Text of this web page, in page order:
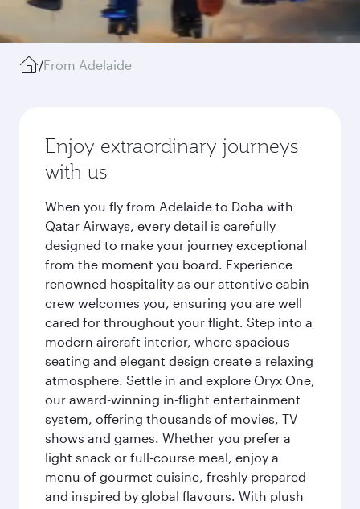
/From Adelaide
Enjoy extraordinary journeys
with us
When you fly from Adelaide to Doha with
Qatar Airways, every detail is carefully
designed to make your journey exceptional
from the moment you board. Experience
renowned hospitality as our attentive cabin
crew welcomes you, ensuring you are well
cared for throughout your flight. Step into a
modern aircraft interior, where spacious
seating and elegant design create a relaxing
atmosphere. Settle in and explore Oryx One,
our award-winning in-flight entertainment
system, offering thousands of movies, TV
shows and games. Whether you prefer a
light snack or full-course meal, enjoy a
menu of gourmet cuisine, freshly prepared
and inspired by global flavours. With plush